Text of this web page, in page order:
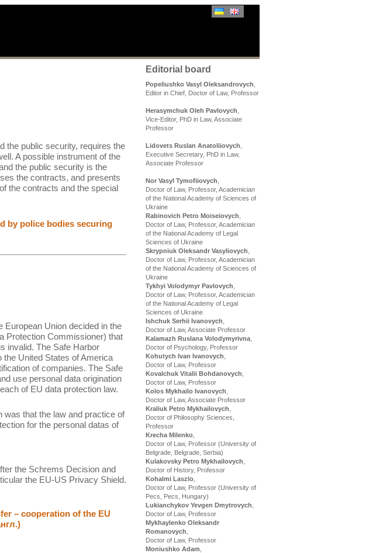
Editorial board
Popeliushko Vasyl Oleksandrovych
Editor in Chief, Doctor of Law, Professor
Herasymchuk Oleh Pavlovych
Vice-Editor, PhD in Law, Associate
Professor
Lidovets Ruslan Anatoliiovych
Executive Secretary, PhD in Law,
Associate Professor
Nor Vasyl Tymofiiovych
Doctor of Law, Professor, Academician
of the National Academy of Sciences of
Ukraine
Rabinovich Petro Moiseiovych
Doctor of Law, Professor, Academician
of the National Academy of Legal
Sciences of Ukraine
Skrypniuk Oleksandr Vasyliovych
Doctor of Law, Professor, Academician
of the National Academy of Sciences of
Ukraine
Tykhyi Volodymyr Pavlovych
Doctor of Law, Professor, Academician
of the National Academy of Legal
Sciences of Ukraine
Ishchuk Serhii Ivanovych
Doctor of Law, Associate Professor
Kalamazh Ruslana Volodymyrivna
Doctor of Psychology, Professor
Kohutych Ivan Ivanovych
Doctor of Law, Professor
Kovalchuk Vitalii Bohdanovych
Doctor of Law, Professor
Kolos Mykhailo Ivanovych
Doctor of Law, Associate Professor
Kraliuk Petro Mykhailovych
Doctor of Philosophy Sciences,
Professor
Krecha Milenko
Doctor of Law, Professor (University of
Belgrade, Belgrade, Serbia)
Kulakovsky Petro Mykhailovych
Doctor of History, Professor
Kohalmi Laszlo
Doctor of Law, Professor (University of
Pecs, Pecs, Hungary)
Lukianchykov Yevgen Dmytrovych
Doctor of Law, Professor
Mykhaylenko Oleksandr
Romanovych
Doctor of Law, Professor
Moniushko Adam
the public security, requires the
A possible instrument of the
the public security is the
the contracts, and presents
the contracts and the special
by police bodies securing
European Union decided in the
Protection Commissioner) that
invalid. The Safe Harbor
the United States of America
of companies. The Safe
use personal data origination
of EU data protection law.
was that the law and practice of
for the personal datas of
the Schrems Decision and
the EU-US Privacy Shield.
– cooperation of the EU